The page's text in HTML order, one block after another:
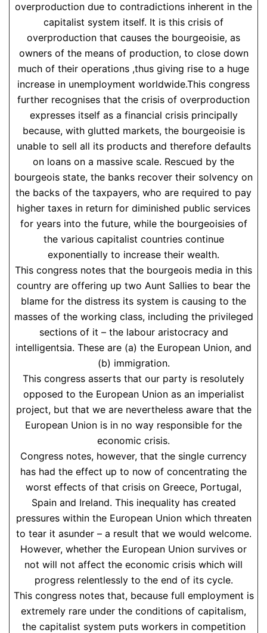
overproduction due to contradictions inherent in the
capitalist system itself. It is this crisis of
overproduction that causes the bourgeoisie, as
owners of the means of production, to close down
much of their operations ,thus giving rise to a huge
increase in unemployment worldwide.This congress
further recognises that the crisis of overproduction
expresses itself as a financial crisis principally
because, with glutted markets, the bourgeoisie is
unable to sell all its products and therefore defaults
on loans on a massive scale. Rescued by the
bourgeois state, the banks recover their solvency on
the backs of the taxpayers, who are required to pay
higher taxes in return for diminished public services
for years into the future, while the bourgeoisies of
the various capitalist countries continue
exponentially to increase their wealth.
This congress notes that the bourgeois media in this
country are offering up two Aunt Sallies to bear the
blame for the distress its system is causing to the
masses of the working class, including the privileged
sections of it – the labour aristocracy and
intelligentsia. These are (a) the European Union, and
(b) immigration.
This congress asserts that our party is resolutely
opposed to the European Union as an imperialist
project, but that we are nevertheless aware that the
European Union is in no way responsible for the
economic crisis.
Congress notes, however, that the single currency
has had the effect up to now of concentrating the
worst effects of that crisis on Greece, Portugal,
Spain and Ireland. This inequality has created
pressures within the European Union which threaten
to tear it asunder – a result that we would welcome.
However, whether the European Union survives or
not will not affect the economic crisis which will
progress relentlessly to the end of its cycle.
This congress notes that, because full employment is
extremely rare under the conditions of capitalism,
the capitalist system puts workers in competition